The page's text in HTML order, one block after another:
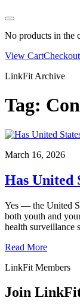
No products in the
View CartCheckout
LinkFit Archive
Tag:
March 16, 2026
Has United
Yes — the United
both youth and
health surveillance
Read More
LinkFit Members
Join